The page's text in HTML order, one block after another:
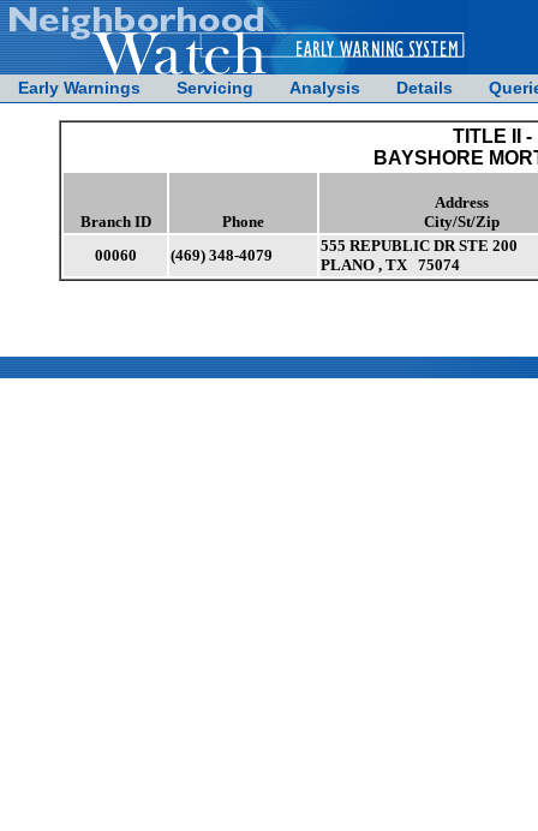
Early Warnings Servicing Analysis Details
TITLE II
BAYSHORE
Branch ID Phone
Address
City/St/Zip
00060
(469) 348-4079
555 REPUBLIC DR STE 200
PLANO , TX 75074